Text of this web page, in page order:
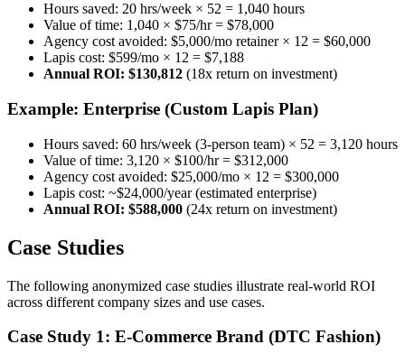
Hours saved: 20 hrs/week × 52 = 1,040 hours
Value of time: 1,040 × $75/hr = $78,000
Agency cost avoided: $5,000/mo retainer × 12 = $60,000
Lapis cost: $599/mo × 12 = $7,188
Annual ROI: $130,812 (18x return on investment)
Example: Enterprise (Custom Lapis Plan)
Hours saved: 60 hrs/week (3-person team) × 52 = 3,120 hours
Value of time: 3,120 × $100/hr = $312,000
Agency cost avoided: $25,000/mo × 12 = $300,000
Lapis cost: ~$24,000/year (estimated enterprise)
Annual ROI: $588,000 (24x return on investment)
Case Studies
The following anonymized case studies illustrate real-world ROI
across different company sizes and use cases.
Case Study 1: E-Commerce Brand (DTC Fashion)